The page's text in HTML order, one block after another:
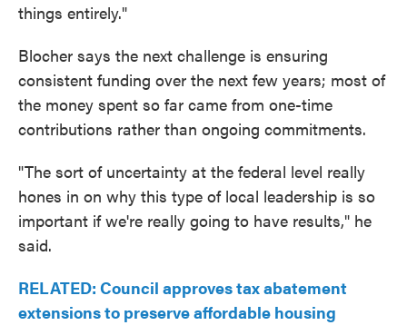
things entirely."
Blocher says the next challenge is ensuring
consistent funding over the next few years; most of
the money spent so far came from one-time
contributions rather than ongoing commitments.
"The sort of uncertainty at the federal level really
hones in on why this type of local leadership is so
important if we're really going to have results," he
said.
RELATED: Council approves tax abatement
extensions to preserve affordable housing